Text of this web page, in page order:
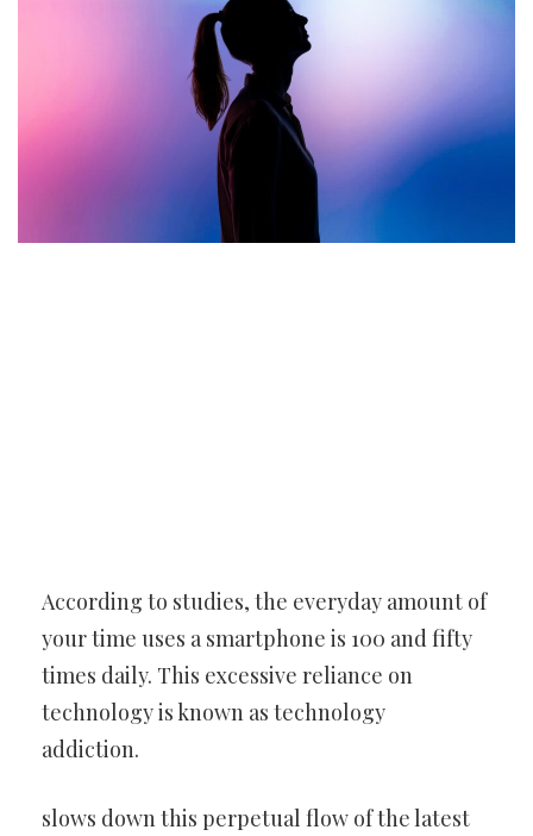
According to studies, the everyday amount of
your time uses a smartphone is 100 and fifty
times daily. This excessive reliance on
technology is known as technology
addiction.
slows down this perpetual flow of the latest